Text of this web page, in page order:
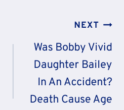
NEXT
Was Bobby Vivid
Daughter Bailey
In An Accident?
Death Cause Age